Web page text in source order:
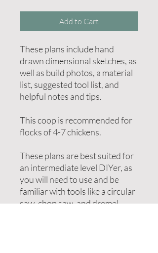
Add to Cart
These plans include hand
drawn dimensional sketches, as
well as build photos, a material
list, suggested tool list, and
helpful notes and tips.
This coop is recommended for
flocks of 4-7 chickens.
These plans are best suited for
an intermediate level DIYer, as
you will need to use and be
familiar with tools like a circular
saw, chop saw, and dremel.